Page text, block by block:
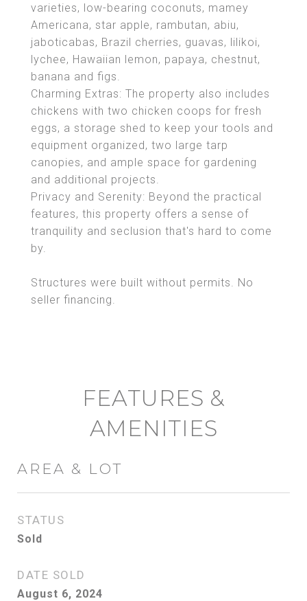
varieties, low-bearing coconuts, mamey
Americana, star apple, rambutan, abiu,
jaboticabas, Brazil cherries, guavas, lilikoi,
lychee, Hawaiian lemon, papaya, chestnut,
banana and figs.
Charming Extras: The property also includes
chickens with two chicken coops for fresh
eggs, a storage shed to keep your tools and
equipment organized, two large tarp
canopies, and ample space for gardening
and additional projects.
Privacy and Serenity: Beyond the practical
features, this property offers a sense of
tranquility and seclusion that's hard to come
by.
Structures were built without permits. No
seller financing.
FEATURES &
AMENITIES
AREA & LOT
STATUS
Sold
DATE SOLD
August 6, 2024